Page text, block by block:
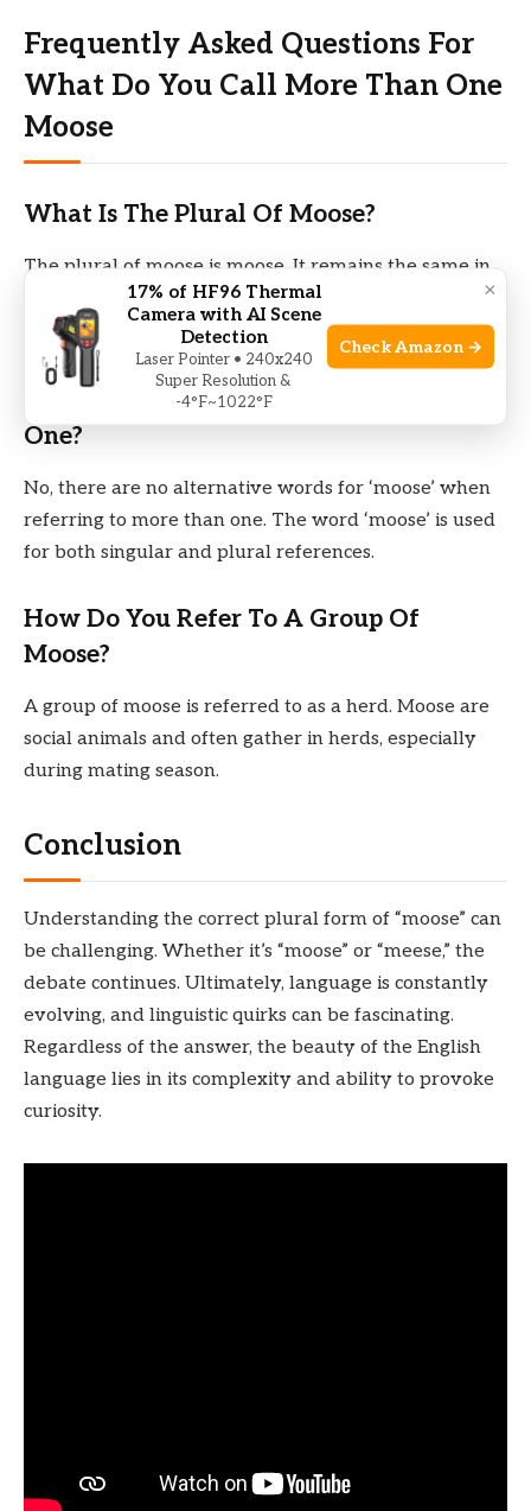
Frequently Asked Questions For
What Do You Call More Than One
Moose
What Is The Plural Of Moose?
The plural of moose is moose. It remains the same in
both singular and plural form.
Are There Any Alternative Words For
‘moose’ When Referring To More Than
One?
No, there are no alternative words for ‘moose’ when
referring to more than one. The word ‘moose’ is used
for both singular and plural references.
How Do You Refer To A Group Of
Moose?
A group of moose is referred to as a herd. Moose are
social animals and often gather in herds, especially
during mating season.
Conclusion
Understanding the correct plural form of “moose” can
be challenging. Whether it’s “moose” or “meese,” the
debate continues. Ultimately, language is constantly
evolving, and linguistic quirks can be fascinating.
Regardless of the answer, the beauty of the English
language lies in its complexity and ability to provoke
curiosity.
×
17% of HF96 Thermal
Camera with AI Scene
Detection
Laser Pointer • 240x240
Super Resolution &
-4°F~1022°F
Check Amazon →